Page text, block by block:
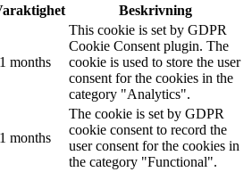
Beskrivning
months
This cookie is set by GDPR
Cookie Consent plugin. The
cookie is used to store the user
consent for the cookies in the
category "Analytics".
months
The cookie is set by GDPR
cookie consent to record the
user consent for the cookies in
the category "Functional".